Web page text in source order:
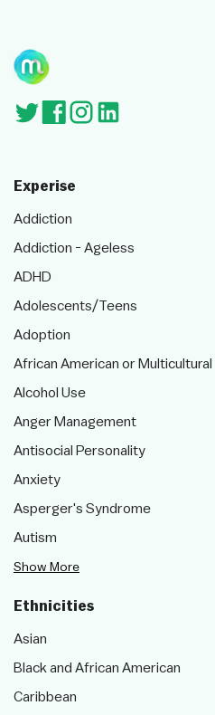
Experise
Addiction
Addiction - Ageless
ADHD
Adolescents/Teens
Adoption
African American or Multicultural
Alcohol Use
Anger Management
Antisocial Personality
Anxiety
Asperger's Syndrome
Autism
Show More
Ethnicities
Asian
Black and African American
Caribbean